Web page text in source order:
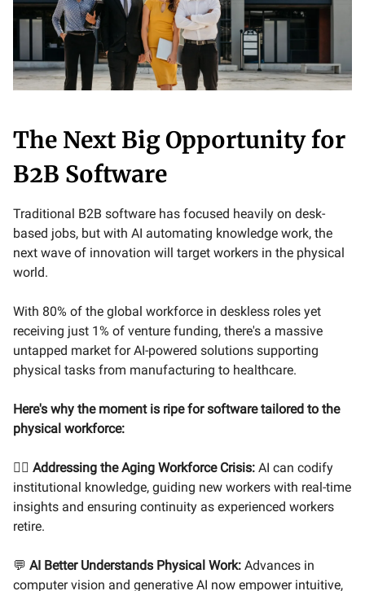
The Next Big Opportunity for
B2B Software
Traditional B2B software has focused heavily on desk-
based jobs, but with AI automating knowledge work, the
next wave of innovation will target workers in the physical
world.
With 80% of the global workforce in deskless roles yet
receiving just 1% of venture funding, there's a massive
untapped market for AI-powered solutions supporting
physical tasks from manufacturing to healthcare.
Here's why the moment is ripe for software tailored to the
physical workforce:
👷‍♂️ Addressing the Aging Workforce Crisis: AI can codify
institutional knowledge, guiding new workers with real-time
insights and ensuring continuity as experienced workers
retire.
💬 AI Better Understands Physical Work: Advances in
computer vision and generative AI now empower intuitive,